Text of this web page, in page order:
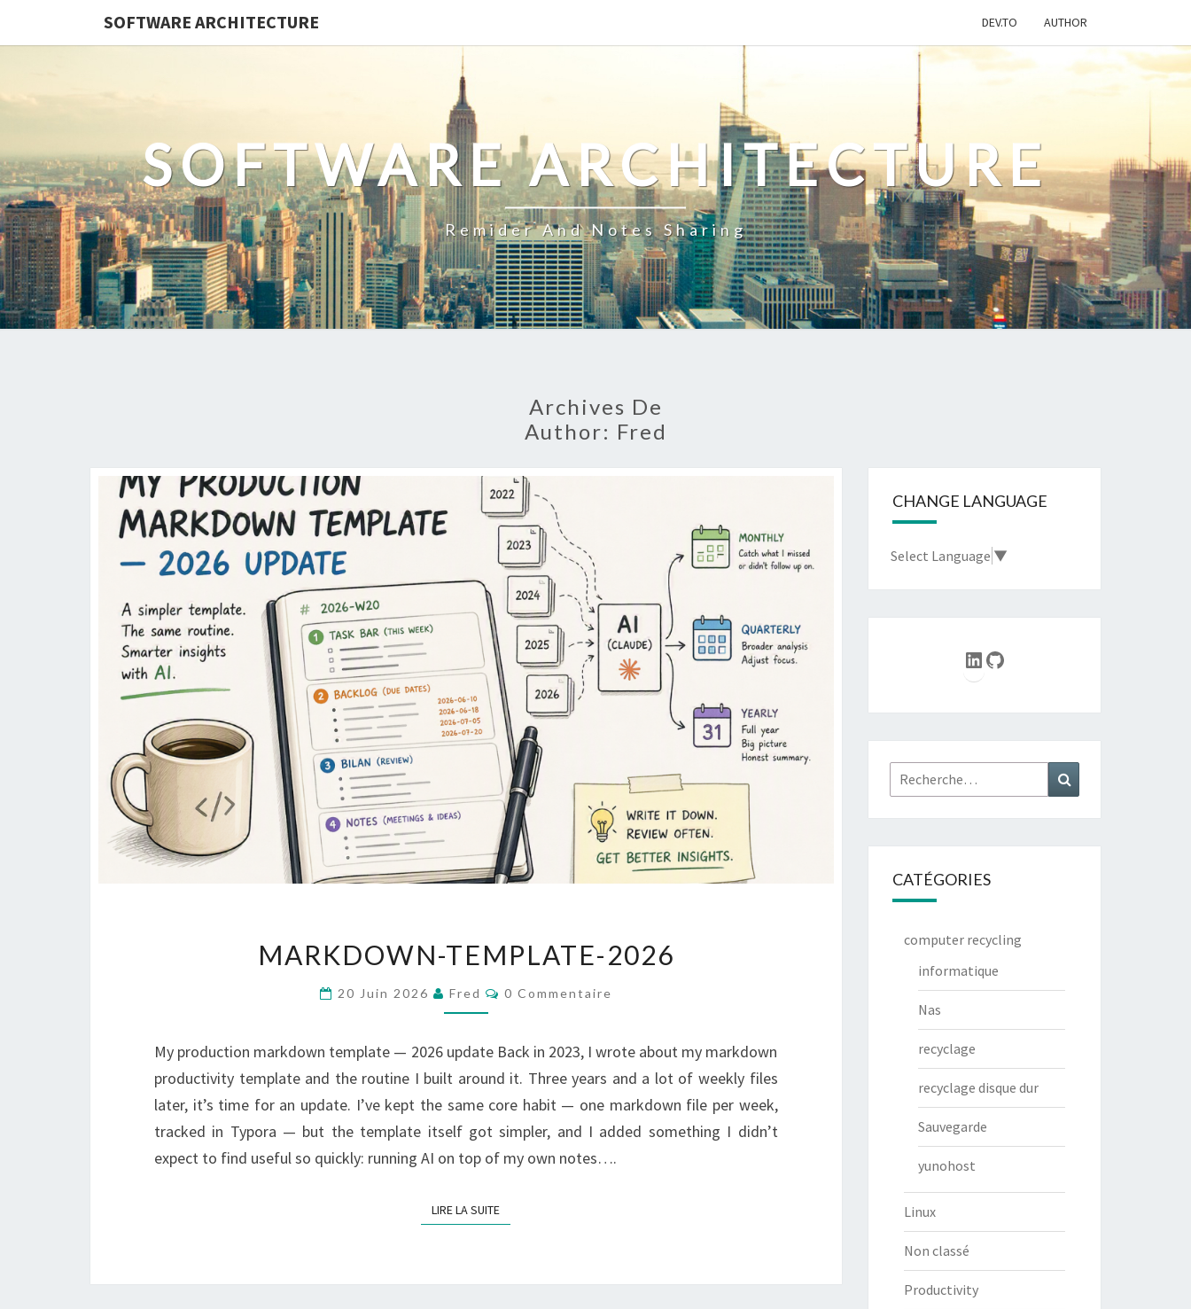
SOFTWARE ARCHITECTURE DEV.TO AUTHOR
SOFTWARE ARCHITECTURE
Remider And Notes Sharing
Archives De
Author: Fred
TEMPLATE-
2026
MARKDOWN-TEMPLATE-2026
20 Juin 2026 Fred Commentaires
0 Commentaire
My production markdown template — 2026 update Back in 2023, I wrote about my markdown
productivity template and the routine I built around it. Three years and a lot of weekly files
later, it’s time for an update. I’ve kept the same core habit — one markdown file per week,
tracked in Typora — but the template itself got simpler, and I added something I didn’t
expect to find useful so quickly: running AI on top of my own notes….
LIRE LA SUITELIRE LA SUITE
CHANGE LANGUAGE
Select Language ▼
LinkedIn
GitHub
Rechercher :
CATÉGORIES
computer recycling
informatique
Nas
recyclage
recyclage disque dur
Sauvegarde
yunohost
Linux
Non classé
Productivity